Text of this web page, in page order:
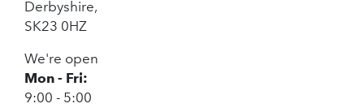
Derbyshire,
SK23 0HZ
We're open
Mon - Fri:
9:00 - 5:00